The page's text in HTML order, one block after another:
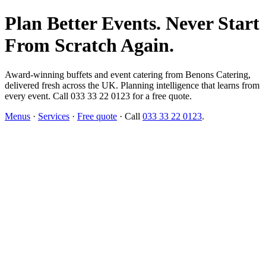
Plan Better Events. Never Start
From Scratch Again.
Award-winning buffets and event catering from Benons Catering,
delivered fresh across the UK. Planning intelligence that learns from
every event. Call 033 33 22 0123 for a free quote.
Menus · Services · Free quote · Call 033 33 22 0123.